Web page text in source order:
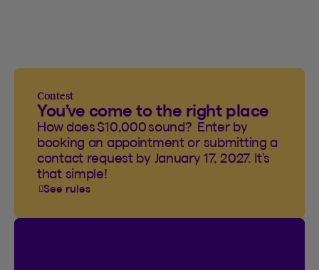
Contest
You’ve come to the right place
How does $10,000 sound? Enter by
booking an appointment or submitting a
contact request by January 17, 2027. It’s
that simple!
See rules